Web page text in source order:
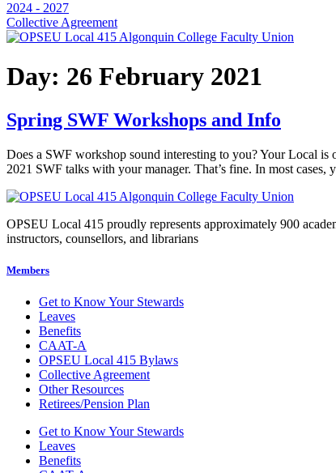
2024 - 2027
Collective Agreement
Day: 26 February 2021
Spring SWF Workshops and Info
Does a SWF workshop sound interesting to you? Your Local
2021 SWF talks with your manager. That’s fine. In most
OPSEU Local 415 proudly represents approximately 900
instructors, counsellors, and librarians
Members
Get to Know Your Stewards
Leaves
Benefits
CAAT-A
OPSEU Local 415 Bylaws
Collective Agreement
Other Resources
Retirees/Pension Plan
Get to Know Your Stewards
Leaves
Benefits